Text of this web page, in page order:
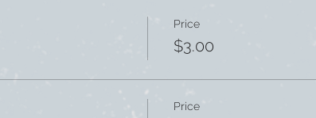
Price
$3.00
Price